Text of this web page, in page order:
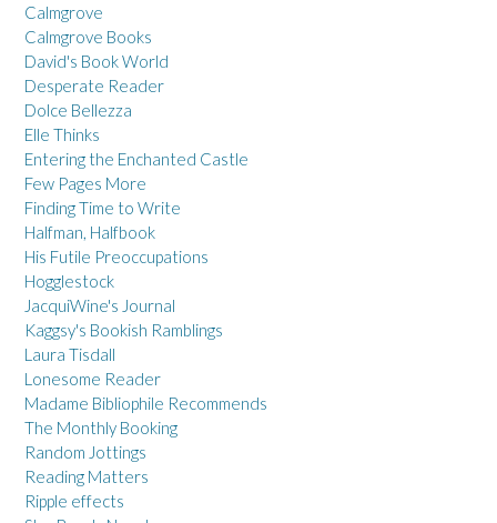
Calmgrove
Calmgrove Books
David's Book World
Desperate Reader
Dolce Bellezza
Elle Thinks
Entering the Enchanted Castle
Few Pages More
Finding Time to Write
Halfman, Halfbook
His Futile Preoccupations
Hogglestock
JacquiWine's Journal
Kaggsy's Bookish Ramblings
Laura Tisdall
Lonesome Reader
Madame Bibliophile Recommends
The Monthly Booking
Random Jottings
Reading Matters
Ripple effects